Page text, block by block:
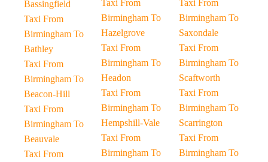
Bassingfield
Taxi From
Birmingham To
Bathley
Taxi From
Birmingham To
Beacon-Hill
Taxi From
Birmingham To
Beauvale
Taxi From
Taxi From
Birmingham To
Hazelgrove
Taxi From
Birmingham To
Headon
Taxi From
Birmingham To
Hempshill-Vale
Taxi From
Birmingham To
Taxi From
Birmingham To
Saxondale
Taxi From
Birmingham To
Scaftworth
Taxi From
Birmingham To
Scarrington
Taxi From
Birmingham To